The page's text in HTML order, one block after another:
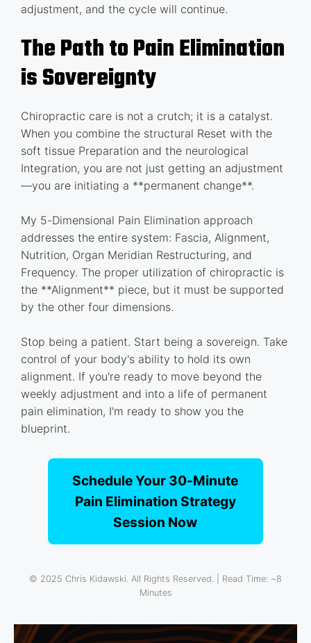
adjustment, and the cycle will continue.
The Path to Pain Elimination
is Sovereignty
Chiropractic care is not a crutch; it is a catalyst.
When you combine the structural Reset with the
soft tissue Preparation and the neurological
Integration, you are not just getting an adjustment
—you are initiating a **permanent change**.
My 5-Dimensional Pain Elimination approach
addresses the entire system: Fascia, Alignment,
Nutrition, Organ Meridian Restructuring, and
Frequency. The proper utilization of chiropractic is
the **Alignment** piece, but it must be supported
by the other four dimensions.
Stop being a patient. Start being a sovereign. Take
control of your body's ability to hold its own
alignment. If you're ready to move beyond the
weekly adjustment and into a life of permanent
pain elimination, I'm ready to show you the
blueprint.
Schedule Your 30-Minute
Pain Elimination Strategy
Session Now
© 2025 Chris Kidawski. All Rights Reserved. | Read Time: ~8
Minutes